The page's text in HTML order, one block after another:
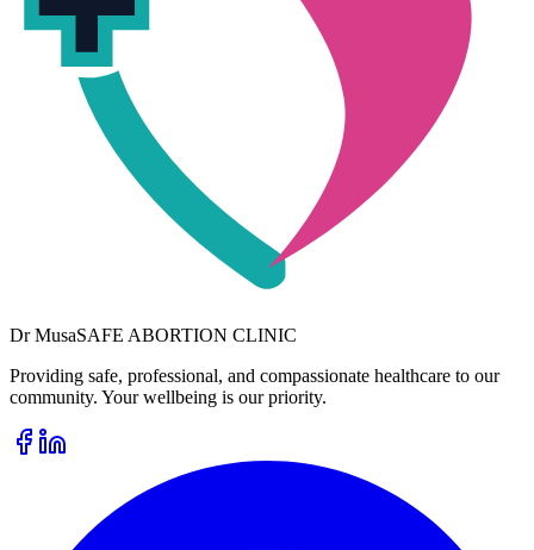
DrMusaSAFE ABORTION CLINIC
Providing safe, professional, and compassionate healthcare to our
community. Your wellbeing is our priority.